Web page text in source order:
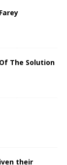
The Solution
their